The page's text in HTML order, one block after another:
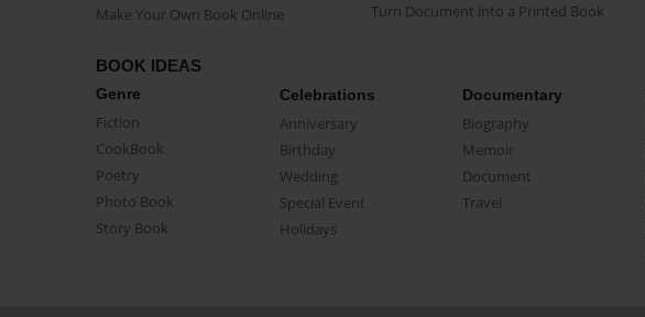
Make Your Own Book Online
Turn Document into a Printed Book
BOOK IDEAS
Genre
Fiction
CookBook
Poetry
Photo Book
Story Book
Celebrations
Anniversary
Birthday
Wedding
Special Event
Holidays
Documentary
Biography
Memoir
Document
Travel